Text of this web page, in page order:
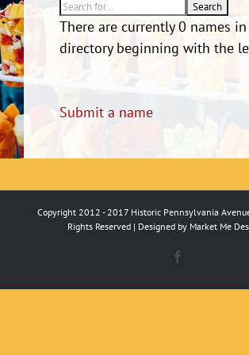
There are currently 0 names
directory beginning with the
Submit a name
Copyright 2012 - 2017 Historic Pennsylvania
Rights Reserved | Designed by Market Me